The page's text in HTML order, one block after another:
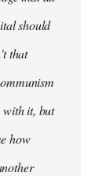
should
that
with it, but
how